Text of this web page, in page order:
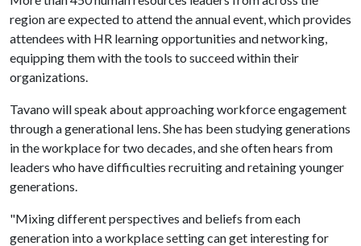
region are expected to attend the annual event, which provides
attendees with HR learning opportunities and networking,
equipping them with the tools to succeed within their
organizations.
Tavano will speak about approaching workforce engagement
through a generational lens. She has been studying generations
in the workplace for two decades, and she often hears from
leaders who have difficulties recruiting and retaining younger
generations.
"Mixing different perspectives and beliefs from each
generation into a workplace setting can get interesting for